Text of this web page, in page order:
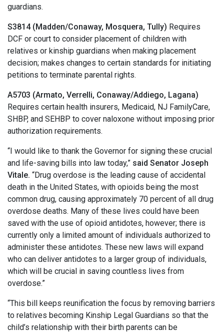
guardians.
S3814 (Madden/Conaway, Mosquera, Tully) Requires
DCF or court to consider placement of children with
relatives or kinship guardians when making placement
decision; makes changes to certain standards for initiating
petitions to terminate parental rights.
A5703 (Armato, Verrelli, Conaway/Addiego, Lagana)
Requires certain health insurers, Medicaid, NJ FamilyCare,
SHBP, and SEHBP to cover naloxone without imposing prior
authorization requirements.
“I would like to thank the Governor for signing these crucial
and life-saving bills into law today,” said Senator Joseph
Vitale. “Drug overdose is the leading cause of accidental
death in the United States, with opioids being the most
common drug, causing approximately 70 percent of all drug
overdose deaths. Many of these lives could have been
saved with the use of opioid antidotes, however; there is
currently only a limited amount of individuals authorized to
administer these antidotes. These new laws will expand
who can deliver antidotes to a larger group of individuals,
which will be crucial in saving countless lives from
overdose.”
“This bill keeps reunification the focus by removing barriers
to relatives becoming Kinship Legal Guardians so that the
child’s relationship with their birth parents can be